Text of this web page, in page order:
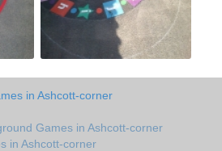
in Ashcott-corner
Games in Ashcott-corner
in Ashcott-corner